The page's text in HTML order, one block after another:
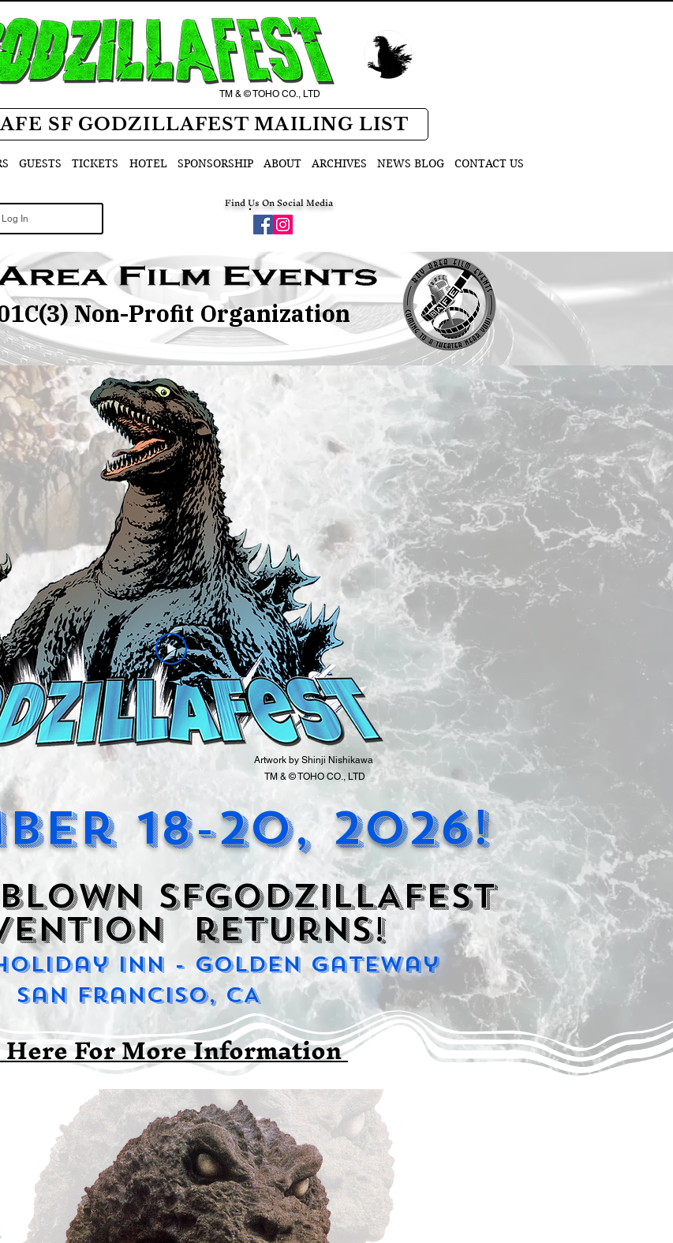
TM & © TOHO CO., LTD
SF GODZILLAFEST MAILING LIST
GUESTS TICKETS HOTEL SPONSORSHIP ABOUT ARCHIVES NEWS BLOG CONTACT US
Log In
Find Us On Social Media
Non-Profit Organization
Artwork by Shinji Nishikawa
TM & © TOHO CO., LTD
18-20, 2026!
SFGODZILLAFEST
returns!
Inn - Golden Gateway
San Franciso, CA
For More Information